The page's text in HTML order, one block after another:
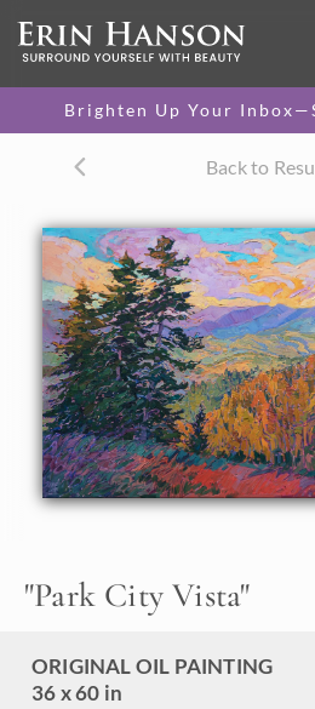
Brighten Up Your
Back to
"Park City Vista"
ORIGINAL OIL PAINTING
36 x 60 in
36 x 60 in
One-of-a-kind masterpiece.
CANVAS PRINT
canvas.
$325 - $5,585
PAPER PRINT
Lustrous photo posters.
$175 - $465
About the Painting
A vista of Park City encompasses
the late afternoon light. Each brush
is alive with color and motion.